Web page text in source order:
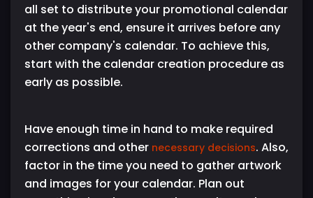
all set to distribute your promotional calendar
at the year's end, ensure it arrives before any
other company's calendar. To achieve this,
start with the calendar creation procedure as
early as possible.
Have enough time in hand to make required
corrections and other necessary decisions. Also,
factor in the time you need to gather artwork
and images for your calendar. Plan out